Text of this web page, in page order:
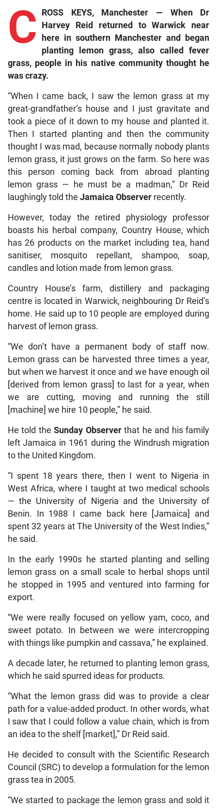
C
ROSS KEYS, Manchester — When Dr
Harvey Reid returned to Warwick near
here in southern Manchester and began
planting lemon grass, also called fever
grass, people in his native community thought he
was crazy.
“When I came back, I saw the lemon grass at my
great-grandfather’s house and I just gravitate and
took a piece of it down to my house and planted it.
Then I started planting and then the community
thought I was mad, because normally nobody plants
lemon grass, it just grows on the farm. So here was
this person coming back from abroad planting
lemon grass — he must be a madman,” Dr Reid
laughingly told the Jamaica Observerrecently.
However, today the retired physiology professor
boasts his herbal company, Country House, which
has 26 products on the market including tea, hand
sanitiser, mosquito repellant, shampoo, soap,
candles and lotion made from lemon grass.
Country House’s farm, distillery and packaging
centre is located in Warwick, neighbouring Dr Reid’s
home. He said up to 10 people are employed during
harvest of lemon grass.
“We don’t have a permanent body of staff now.
Lemon grass can be harvested three times a year,
but when we harvest it once and we have enough oil
[derived from lemon grass] to last for a year, when
we are cutting, moving and running the still
[machine] we hire 10 people,” he said.
He told theSunday Observerthat he and his family
left Jamaica in 1961 during the Windrush migration
to the United Kingdom.
“I spent 18 years there, then I went to Nigeria in
West Africa, where I taught at two medical schools
— the University of Nigeria and the University of
Benin. In 1988 I came back here [Jamaica] and
spent 32 years at The University of the West Indies,”
he said.
In the early 1990s he started planting and selling
lemon grass on a small scale to herbal shops until
he stopped in 1995 and ventured into farming for
export.
“We were really focused on yellow yam, coco, and
sweet potato. In between we were intercropping
with things like pumpkin and cassava,” he explained.
A decade later, he returned to planting lemon grass,
which he said spurred ideas for products.
“What the lemon grass did was to provide a clear
path for a value-added product. In other words, what
I saw that I could follow a value chain, which is from
an idea to the shelf [market],” Dr Reid said.
He decided to consult with the Scientific Research
Council (SRC) to develop a formulation for the lemon
grass tea in 2005.
“We started to package the lemon grass and sold it